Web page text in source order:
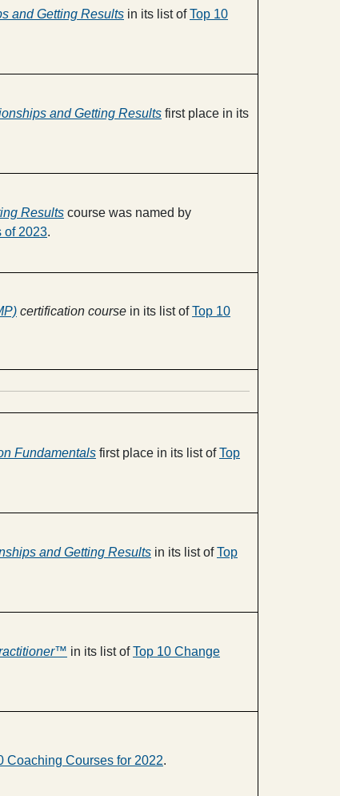
and Getting Results in its list ofTop 10
and Getting Results first place in its
Results course was named by
of 2023.
certification course in its list ofTop 10
Fundamentals first place in its list ofTop
and Getting Results in its list ofTop
in its list ofTop 10 Change
Coaching Courses for 2022.